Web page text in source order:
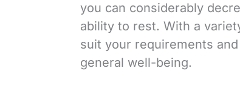
you can considerably
ability to rest. With a
suit your requirements
general well-being.